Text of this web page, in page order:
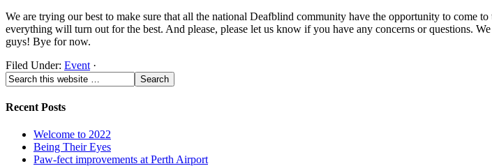
We are trying our best to make sure that all the national Deafblind community have the opportunity to come
everything will turn out for the best. And please, please let us know if you have any concerns or questions.
guys! Bye for now.
Filed Under: Event ·
Recent Posts
Welcome to 2022
Being Their Eyes
Paw-fect improvements at Perth Airport